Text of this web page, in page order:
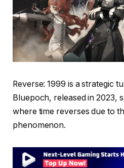
Reverse: 1999 is a strategic
Bluepoch, released in 2023,
where time reverses due to
phenomenon.